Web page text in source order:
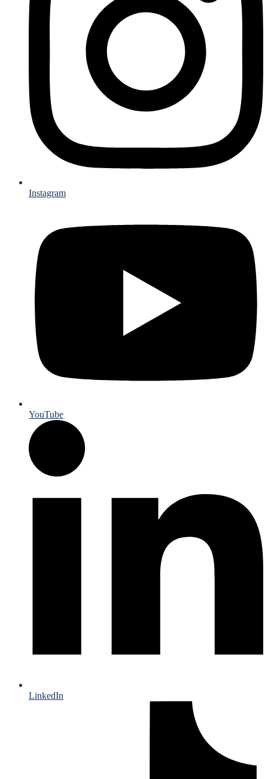
Instagram
YouTube
LinkedIn